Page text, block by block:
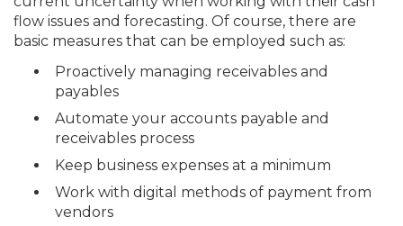
flow issues and forecasting. Of course, there are
basic measures that can be employed such as:
Proactively managing receivables and
payables
Automate your accounts payable and
receivables process
Keep business expenses at a minimum
Work with digital methods of payment from
vendors